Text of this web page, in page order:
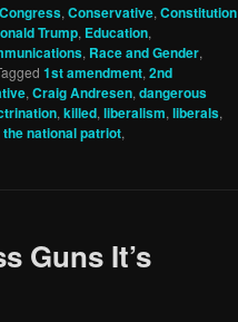
Congress, Conservative, Constitution
Trump, Education,
, Race and Gender,
1st amendment, 2nd
, Craig Andresen, dangerous
, killed, liberalism, liberals,
the national patriot,
Guns It’s